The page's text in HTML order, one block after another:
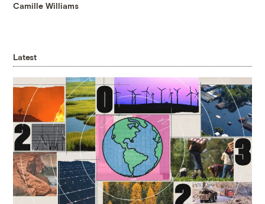
Camille Williams
Latest